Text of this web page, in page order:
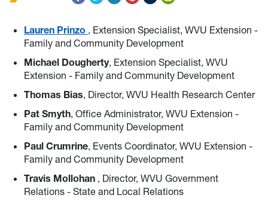
Lauren Prinzo , Extension Specialist, WVU Extension -
Family and Community Development
Michael Dougherty, Extension Specialist, WVU
Extension - Family and Community Development
Thomas Bias, Director, WVU Health Research Center
Pat Smyth, Office Administrator, WVU Extension -
Family and Community Development
Paul Crumrine, Events Coordinator, WVU Extension -
Family and Community Development
Travis Mollohan , Director, WVU Government
Relations - State and Local Relations